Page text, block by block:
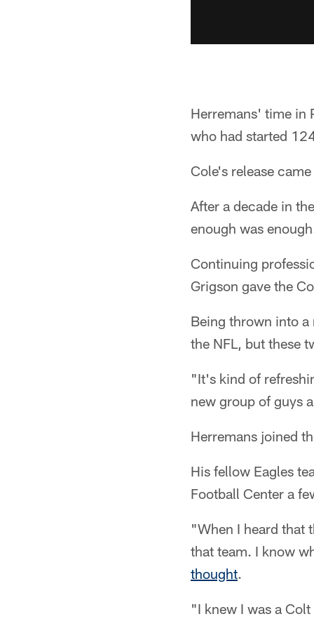
Herremans' time in
who had started
Cole's release
After a decade in
enough was
Continuing
Grigson gave the
Being thrown into a
the NFL, but these
"It's kind of
new group of guys
Herremans joined
His fellow Eagles
Football Center a
"When I heard that
that team. I know
thought.
"I knew I was a